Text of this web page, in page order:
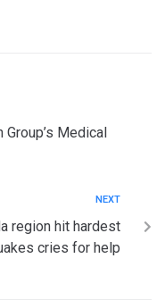
Group’s Medical
NEXT
region hit hardest
cries for help